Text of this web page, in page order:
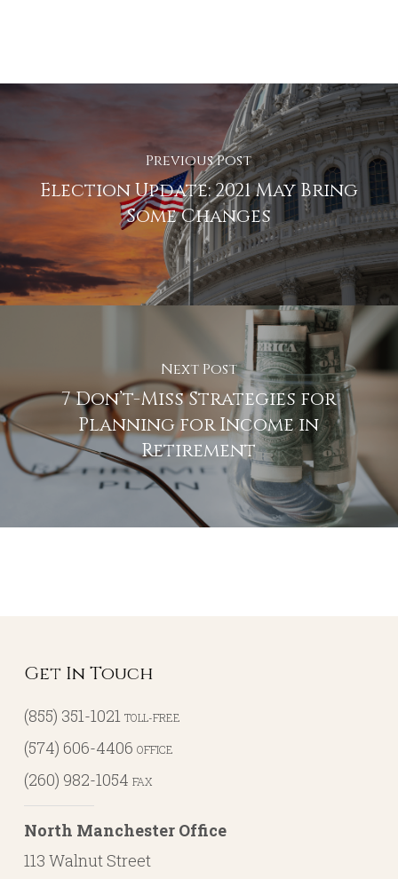
Previous Post
Election Update: 2021 May Bring
Some Changes
Next Post
7 Don’t-Miss Strategies for
Planning for Income in
Retirement
Get In Touch
(855) 351-1021 TOLL-FREE
(574) 606-4406 OFFICE
(260) 982-1054 FAX
North Manchester Office
113 Walnut Street